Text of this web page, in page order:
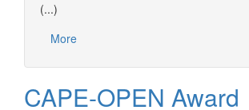
(...)
More
CAPE-OPEN Award